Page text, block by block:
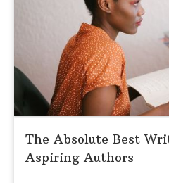
The Absolute Best
Aspiring Authors